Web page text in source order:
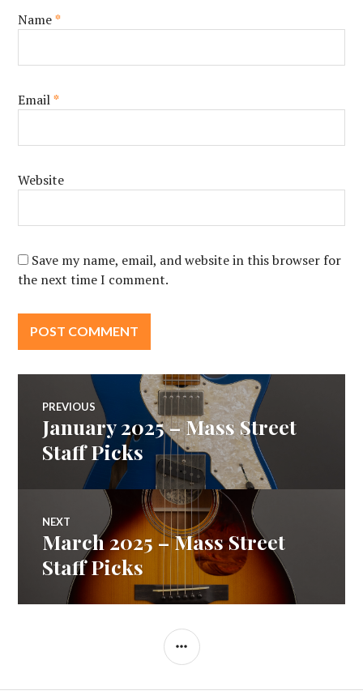
Name*
Email*
Website
Save my name, email, and website in this browser for
the next time I comment.
Post
navigation
PREVIOUS
Previous
post:
January 2025 – Mass Street
Staff Picks
NEXT
Next
post:
March 2025 – Mass Street
Staff Picks
SIDEBAR